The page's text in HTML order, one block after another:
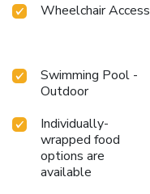
Wheelchair Access
Swimming Pool -
Outdoor
Individually-
wrapped food
options are
available